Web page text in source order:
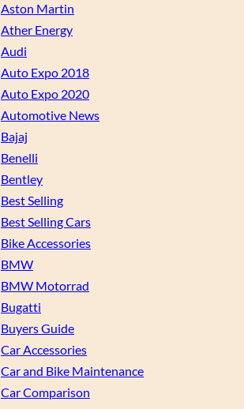
Aston Martin
Ather Energy
Audi
Auto Expo 2018
Auto Expo 2020
Automotive News
Bajaj
Benelli
Bentley
Best Selling
Best Selling Cars
Bike Accessories
BMW
BMW Motorrad
Bugatti
Buyers Guide
Car Accessories
Car and Bike Maintenance
Car Comparison